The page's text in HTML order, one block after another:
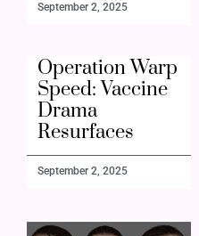
September 2, 2025
Operation Warp
Speed: Vaccine
Drama
Resurfaces
September 2, 2025